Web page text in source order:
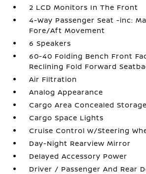
2 LCD Monitors In The Front
4-Way Passenger Seat -inc:
Fore/Aft Movement
6 Speakers
60-40 Folding Bench Front
Reclining Fold Forward
Air Filtration
Analog Appearance
Cargo Area Concealed Storage
Cargo Space Lights
Cruise Control w/Steering
Day-Night Rearview Mirror
Delayed Accessory Power
Driver / Passenger And Rear